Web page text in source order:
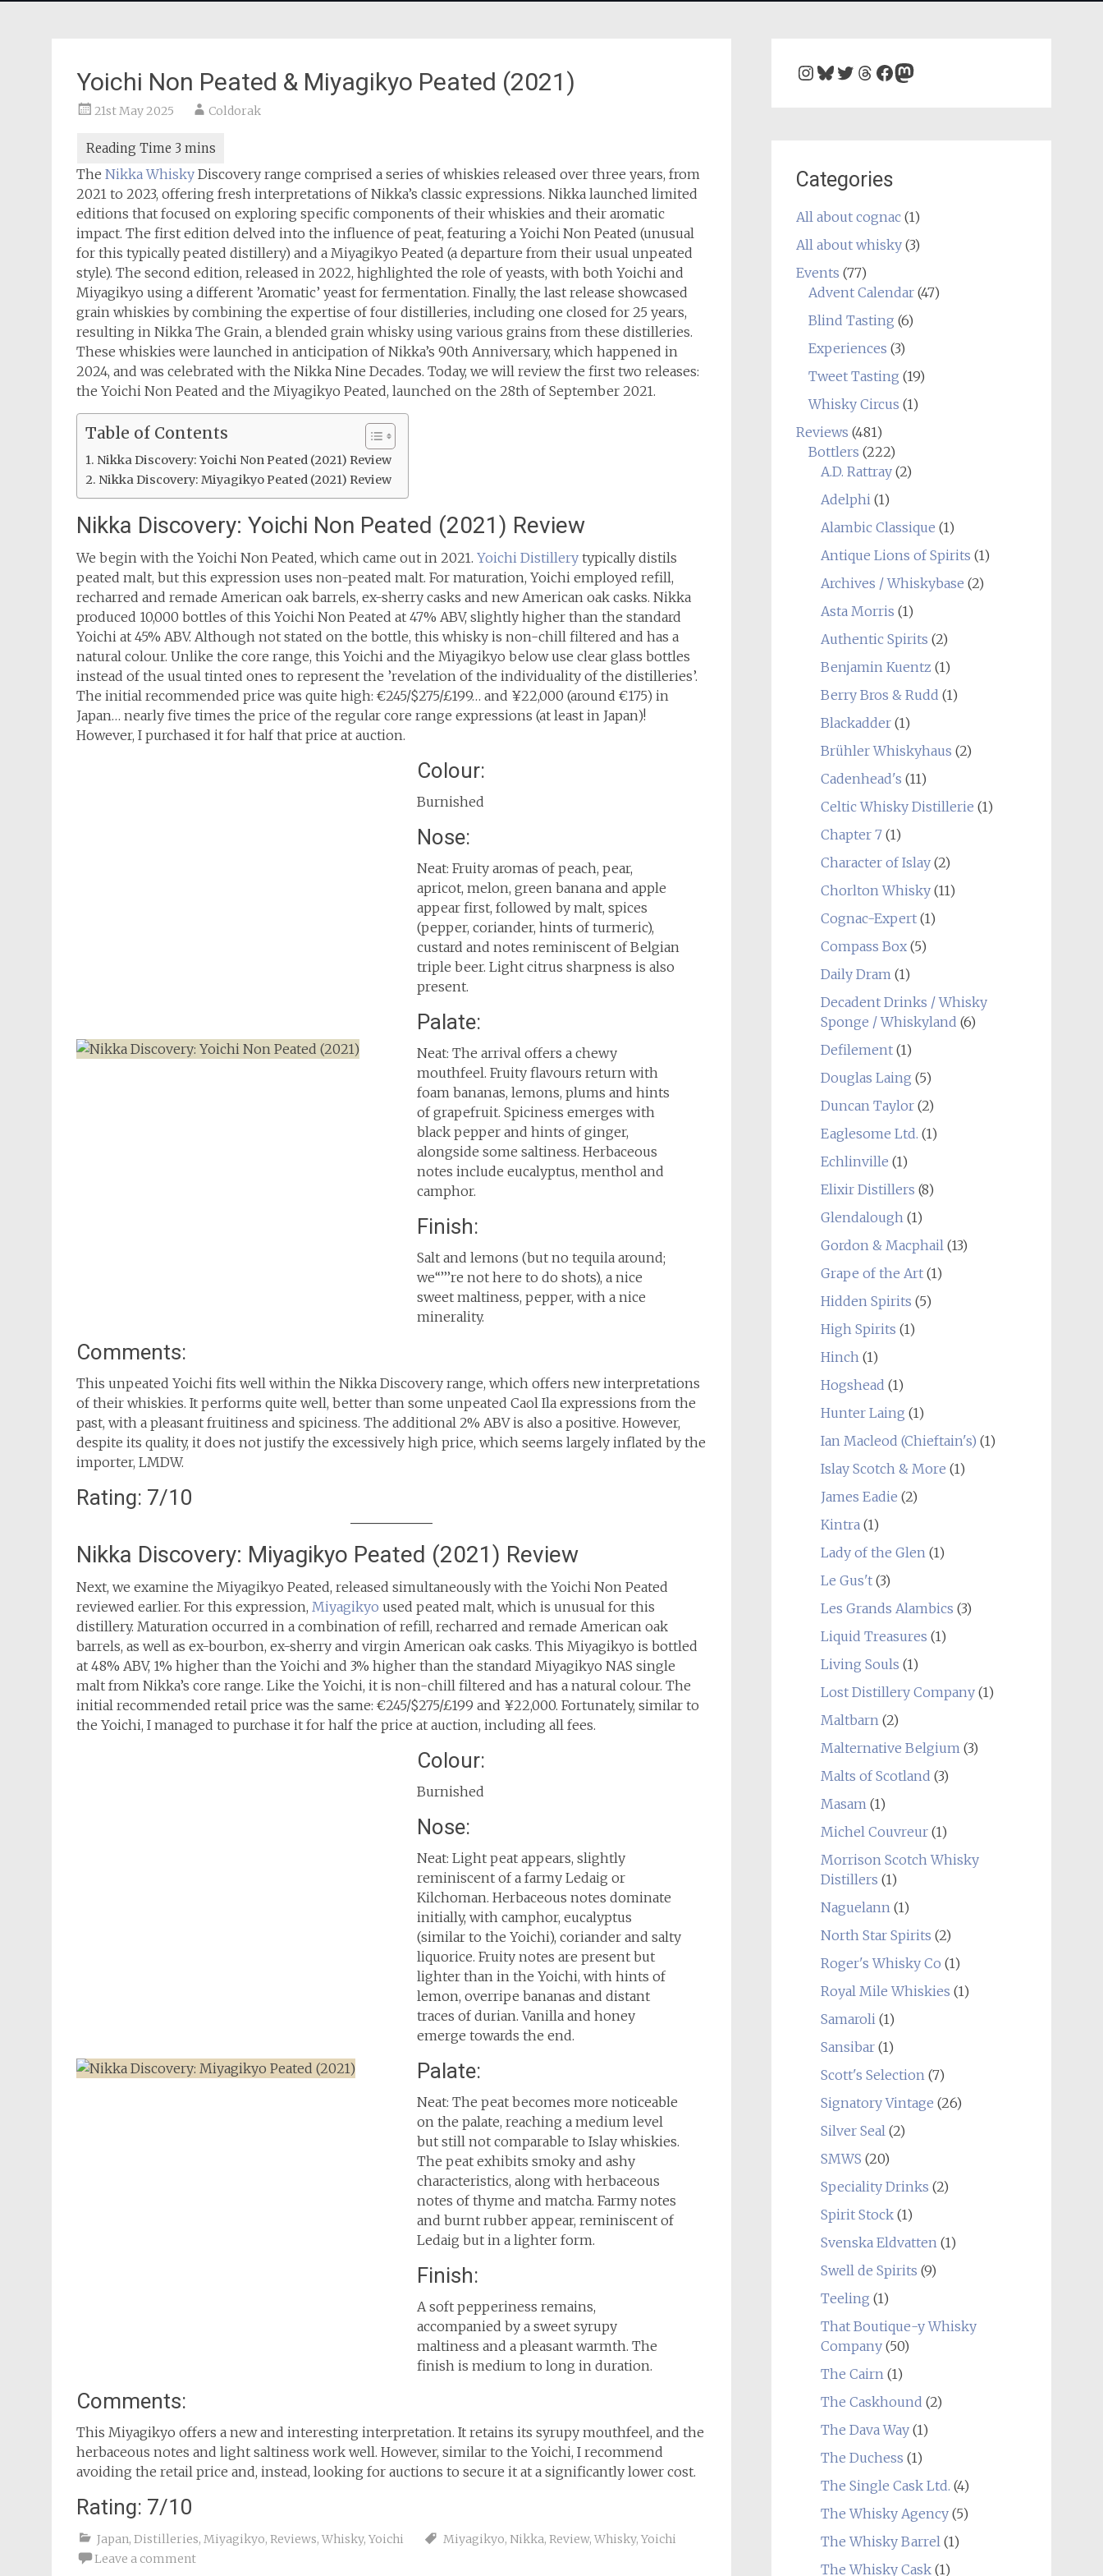
Yoichi Non Peated & Miyagikyo Peated (2021)
21st May 2025 Coldorak
The Nikka Whisky Discovery range comprised a series of whiskies released over three years, from
2021 to 2023, offering fresh interpretations of Nikka’s classic expressions. Nikka launched limited
editions that focused on exploring specific components of their whiskies and their aromatic
impact. The first edition delved into the influence of peat, featuring a Yoichi Non Peated (unusual
for this typically peated distillery) and a Miyagikyo Peated (a departure from their usual unpeated
style). The second edition, released in 2022, highlighted the role of yeasts, with both Yoichi and
Miyagikyo using a different ’Aromatic’ yeast for fermentation. Finally, the last release showcased
grain whiskies by combining the expertise of four distilleries, including one closed for 25 years,
resulting in Nikka The Grain, a blended grain whisky using various grains from these distilleries.
These whiskies were launched in anticipation of Nikka’s 90th Anniversary, which happened in
2024, and was celebrated with the Nikka Nine Decades. Today, we will review the first two releases:
the Yoichi Non Peated and the Miyagikyo Peated, launched on the 28th of September 2021.
Table of Contents
Nikka Discovery: Yoichi Non Peated (2021) Review
Nikka Discovery: Miyagikyo Peated (2021) Review
Nikka Discovery: Yoichi Non Peated (2021) Review
We begin with the Yoichi Non Peated, which came out in 2021. Yoichi Distillery typically distils
peated malt, but this expression uses non-peated malt. For maturation, Yoichi employed refill,
recharred and remade American oak barrels, ex-sherry casks and new American oak casks. Nikka
produced 10,000 bottles of this Yoichi Non Peated at 47% ABV, slightly higher than the standard
Yoichi at 45% ABV. Although not stated on the bottle, this whisky is non-chill filtered and has a
natural colour. Unlike the core range, this Yoichi and the Miyagikyo below use clear glass bottles
instead of the usual tinted ones to represent the ’revelation of the individuality of the distilleries’.
The initial recommended price was quite high: €245/$275/£199… and ¥22,000 (around €175) in
Japan… nearly five times the price of the regular core range expressions (at least in Japan)!
However, I purchased it for half that price at auction.
Colour:
Burnished
Nose:
Neat: Fruity aromas of peach, pear,
apricot, melon, green banana and apple
appear first, followed by malt, spices
(pepper, coriander, hints of turmeric),
custard and notes reminiscent of Belgian
triple beer. Light citrus sharpness is also
present.
Palate:
Neat: The arrival offers a chewy
mouthfeel. Fruity flavours return with
foam bananas, lemons, plums and hints
of grapefruit. Spiciness emerges with
black pepper and hints of ginger,
alongside some saltiness. Herbaceous
notes include eucalyptus, menthol and
camphor.
Finish:
Salt and lemons (but no tequila around;
we‘‘’’’re not here to do shots), a nice
sweet maltiness, pepper, with a nice
minerality.
Comments:
This unpeated Yoichi fits well within the Nikka Discovery range, which offers new interpretations
of their whiskies. It performs quite well, better than some unpeated Caol Ila expressions from the
past, with a pleasant fruitiness and spiciness. The additional 2% ABV is also a positive. However,
despite its quality, it does not justify the excessively high price, which seems largely inflated by the
importer, LMDW.
Rating: 7/10
Nikka Discovery: Miyagikyo Peated (2021) Review
Next, we examine the Miyagikyo Peated, released simultaneously with the Yoichi Non Peated
reviewed earlier. For this expression, Miyagikyo used peated malt, which is unusual for this
distillery. Maturation occurred in a combination of refill, recharred and remade American oak
barrels, as well as ex-bourbon, ex-sherry and virgin American oak casks. This Miyagikyo is bottled
at 48% ABV, 1% higher than the Yoichi and 3% higher than the standard Miyagikyo NAS single
malt from Nikka’s core range. Like the Yoichi, it is non-chill filtered and has a natural colour. The
initial recommended retail price was the same: €245/$275/£199 and ¥22,000. Fortunately, similar to
the Yoichi, I managed to purchase it for half the price at auction, including all fees.
Colour:
Burnished
Nose:
Neat: Light peat appears, slightly
reminiscent of a farmy Ledaig or
Kilchoman. Herbaceous notes dominate
initially, with camphor, eucalyptus
(similar to the Yoichi), coriander and salty
liquorice. Fruity notes are present but
lighter than in the Yoichi, with hints of
lemon, overripe bananas and distant
traces of durian. Vanilla and honey
emerge towards the end.
Palate:
Neat: The peat becomes more noticeable
on the palate, reaching a medium level
but still not comparable to Islay whiskies.
The peat exhibits smoky and ashy
characteristics, along with herbaceous
notes of thyme and matcha. Farmy notes
and burnt rubber appear, reminiscent of
Ledaig but in a lighter form.
Finish:
A soft pepperiness remains,
accompanied by a sweet syrupy
maltiness and a pleasant warmth. The
finish is medium to long in duration.
Comments:
This Miyagikyo offers a new and interesting interpretation. It retains its syrupy mouthfeel, and the
herbaceous notes and light saltiness work well. However, similar to the Yoichi, I recommend
avoiding the retail price and, instead, looking for auctions to secure it at a significantly lower cost.
Rating: 7/10
Japan, Distilleries, Miyagikyo, Reviews, Whisky, Yoichi Miyagikyo, Nikka, Review, Whisky, Yoichi
Leave a comment
Instagram
Bluesky
Twitter
Threads
Facebook
Mastodon
Categories
All about cognac(1)
All about whisky(3)
Events (77)
Advent Calendar(47)
Blind Tasting (6)
Experiences (3)
Tweet Tasting (19)
Whisky Circus (1)
Reviews (481)
Bottlers (222)
A.D. Rattray(2)
Adelphi(1)
Alambic Classique (1)
Antique Lions of Spirits (1)
Archives / Whiskybase (2)
Asta Morris (1)
Authentic Spirits (2)
Benjamin Kuentz (1)
Berry Bros & Rudd (1)
Blackadder(1)
Brühler Whiskyhaus (2)
Cadenhead's (11)
Celtic Whisky Distillerie (1)
Chapter 7(1)
Character of Islay(2)
Chorlton Whisky(11)
Cognac-Expert(1)
Compass Box(5)
Daily Dram(1)
Decadent Drinks / Whisky
Sponge / Whiskyland (6)
Defilement(1)
Douglas Laing (5)
Duncan Taylor(2)
Eaglesome Ltd. (1)
Echlinville (1)
Elixir Distillers (8)
Glendalough(1)
Gordon & Macphail(13)
Grape of the Art(1)
Hidden Spirits (5)
High Spirits (1)
Hinch(1)
Hogshead (1)
Hunter Laing (1)
Ian Macleod (Chieftain's) (1)
Islay Scotch & More (1)
James Eadie (2)
Kintra(1)
Lady of the Glen(1)
Le Gus't(3)
Les Grands Alambics (3)
Liquid Treasures (1)
Living Souls (1)
Lost Distillery Company(1)
Maltbarn(2)
Malternative Belgium(3)
Malts of Scotland (3)
Masam(1)
Michel Couvreur(1)
Morrison Scotch Whisky
Distillers (1)
Naguelann(1)
North Star Spirits (2)
Roger's Whisky Co (1)
Royal Mile Whiskies (1)
Samaroli(1)
Sansibar(1)
Scott's Selection(7)
Signatory Vintage (26)
Silver Seal(2)
SMWS (20)
Speciality Drinks (2)
Spirit Stock(1)
Svenska Eldvatten(1)
Swell de Spirits (9)
Teeling (1)
That Boutique-y Whisky
Company(50)
The Cairn(1)
The Caskhound (2)
The Dava Way(1)
The Duchess (1)
The Single Cask Ltd. (4)
The Whisky Agency(5)
The Whisky Barrel(1)
The Whisky Cask(1)